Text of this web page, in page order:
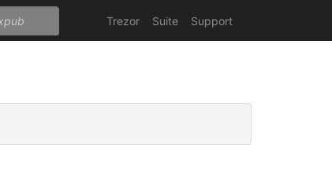
Trezor Suite Support